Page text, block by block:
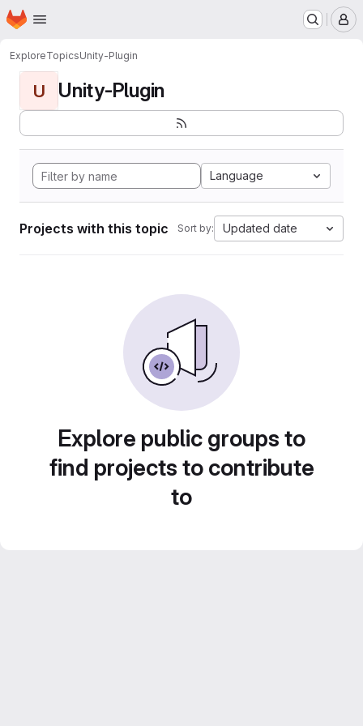
Skip to main content
Homepage
ExploreTopicsUnity-Plugin
U Unity-Plugin
Language
Projects with this topic Sort by: Updated date
Explore public groups to
find projects to contribute
to